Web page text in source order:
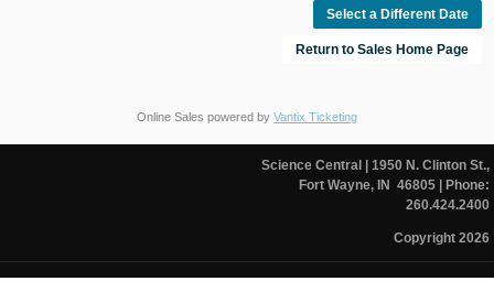
Select a Different Date
Return to Sales Home Page
Online Sales powered by Vantix Ticketing
Science Central
| 1950 N. Clinton St.,
Fort Wayne, IN 46805| Phone:
260.424.2400
Copyright 2026